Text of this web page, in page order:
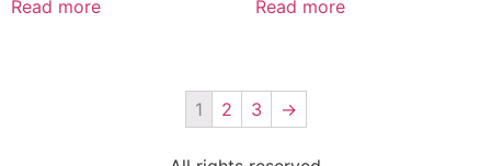
Read more Read more
1 2 3 →